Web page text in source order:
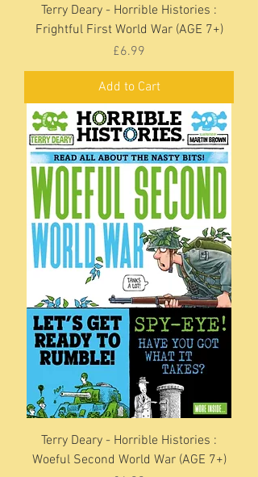
Terry Deary - Horrible Histories :
Frightful First World War (AGE 7+)
Price
£6.99
Add to Cart
Terry Deary - Horrible Histories :
Woeful Second World War (AGE 7+)